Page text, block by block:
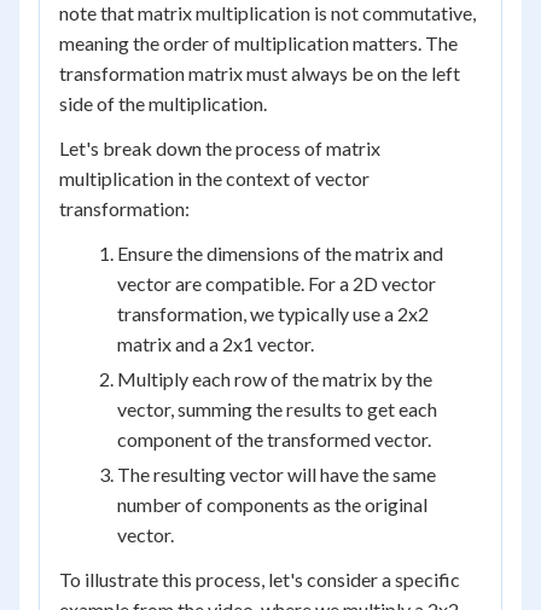
note that matrix multiplication is not commutative,
meaning the order of multiplication matters. The
transformation matrix must always be on the left
side of the multiplication.
Let's break down the process of matrix
multiplication in the context of vector
transformation:
Ensure the dimensions of the matrix and
vector are compatible. For a 2D vector
transformation, we typically use a 2x2
matrix and a 2x1 vector.
Multiply each row of the matrix by the
vector, summing the results to get each
component of the transformed vector.
The resulting vector will have the same
number of components as the original
vector.
To illustrate this process, let's consider a specific